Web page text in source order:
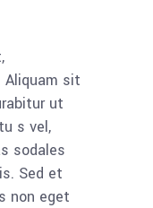
sit
ut
s vel,
sodales
Sed et
non eget